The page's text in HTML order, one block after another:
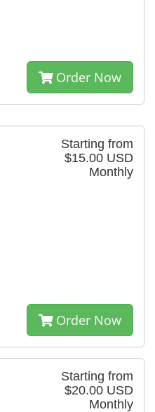
Order Now
Starting from
$15.00 USD
Monthly
Order Now
Starting from
$20.00 USD
Monthly